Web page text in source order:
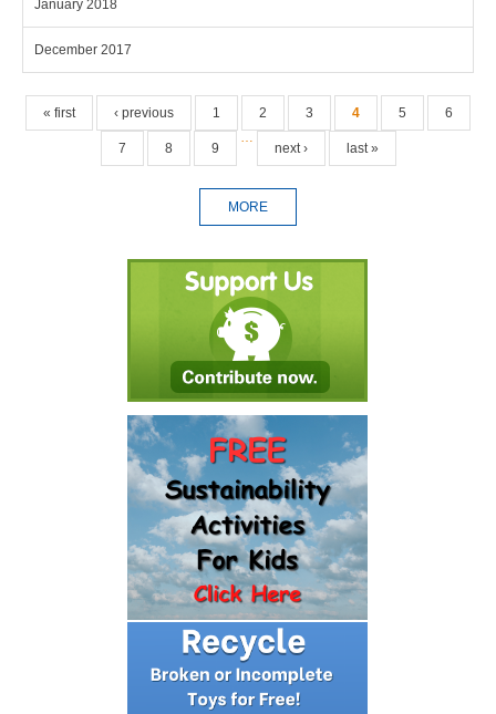
January 2018
December 2017
Pages
« first ‹ previous 1 2 3 4 5 6
7 8 9
…
next › last »
MORE